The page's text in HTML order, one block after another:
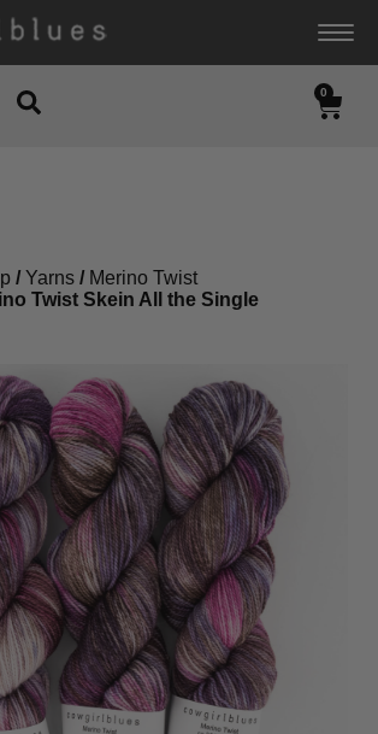
Account
0
/ Yarns / Merino Twist
Twist Skein All the Single